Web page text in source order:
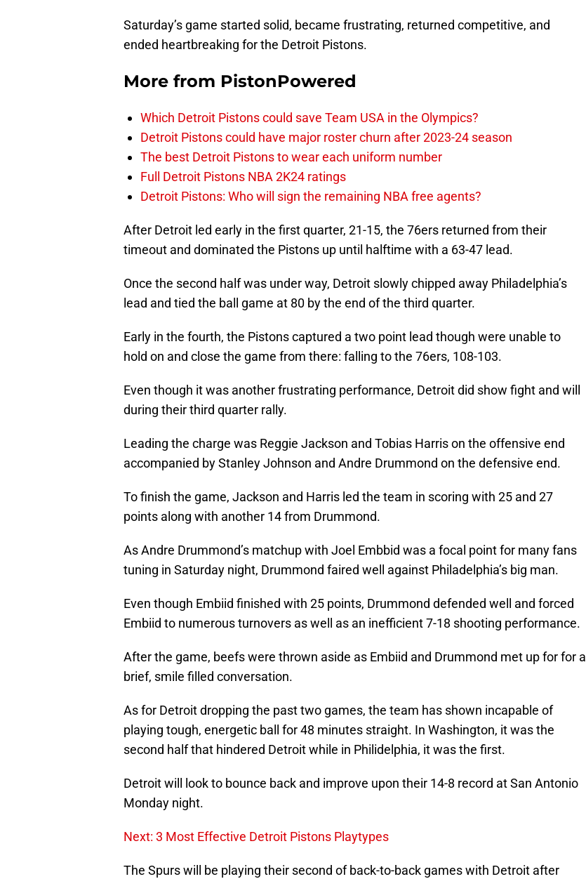
Saturday’s game started solid, became frustrating, returned competitive, and
ended heartbreaking for the Detroit Pistons.
More from PistonPowered
Which Detroit Pistons could save Team USA in the Olympics?
Detroit Pistons could have major roster churn after 2023-24 season
The best Detroit Pistons to wear each uniform number
Full Detroit Pistons NBA 2K24 ratings
Detroit Pistons: Who will sign the remaining NBA free agents?
After Detroit led early in the first quarter, 21-15, the 76ers returned from their
timeout and dominated the Pistons up until halftime with a 63-47 lead.
Once the second half was under way, Detroit slowly chipped away Philadelphia’s
lead and tied the ball game at 80 by the end of the third quarter.
Early in the fourth, the Pistons captured a two point lead though were unable to
hold on and close the game from there: falling to the 76ers, 108-103.
Even though it was another frustrating performance, Detroit did show fight and will
during their third quarter rally.
Leading the charge was Reggie Jackson and Tobias Harris on the offensive end
accompanied by Stanley Johnson and Andre Drummond on the defensive end.
To finish the game, Jackson and Harris led the team in scoring with 25 and 27
points along with another 14 from Drummond.
As Andre Drummond’s matchup with Joel Embbid was a focal point for many fans
tuning in Saturday night, Drummond faired well against Philadelphia’s big man.
Even though Embiid finished with 25 points, Drummond defended well and forced
Embiid to numerous turnovers as well as an inefficient 7-18 shooting performance.
After the game, beefs were thrown aside as Embiid and Drummond met up for for a
brief, smile filled conversation.
As for Detroit dropping the past two games, the team has shown incapable of
playing tough, energetic ball for 48 minutes straight. In Washington, it was the
second half that hindered Detroit while in Philidelphia, it was the first.
Detroit will look to bounce back and improve upon their 14-8 record at San Antonio
Monday night.
Next: 3 Most Effective Detroit Pistons Playtypes
The Spurs will be playing their second of back-to-back games with Detroit after